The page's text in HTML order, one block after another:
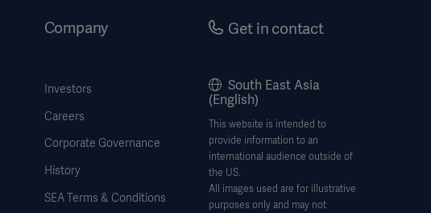
Company
Investors
Careers
Corporate Governance
History
SEA Terms & Conditions
Get in contact
South East Asia
(English)
This website is intended to
provide information to an
international audience outside of
the US.
All images used are for illustrative
purposes only and may not